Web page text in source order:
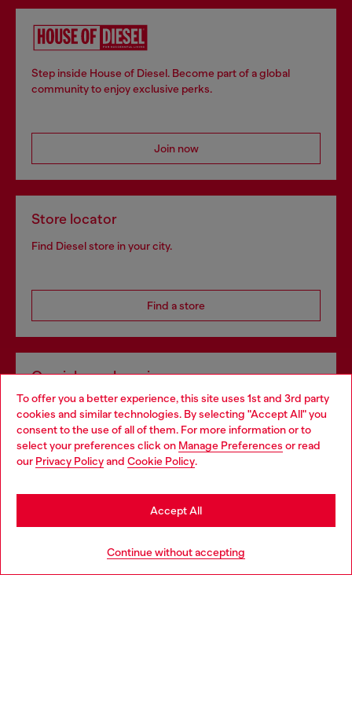
To offer you a better experience, this site uses 1st and 3rd party
cookies and similar technologies. By selecting "Accept All" you
consent to the use of all of them. For more information or to
select your preferences click on Manage Preferences or read
our Privacy Policyand Cookie Policy.
Continue without accepting
Accept All
Step inside House of Diesel. Become part of a global
community to enjoy exclusive perks.
Join now
Store locator
Find Diesel store in your city.
Find a store
Omnichannel services
Discover all our services, both online and in store.
Discover more
Choose your location
You are currently browsing Switzerland website, but it seems
you may be based in United States